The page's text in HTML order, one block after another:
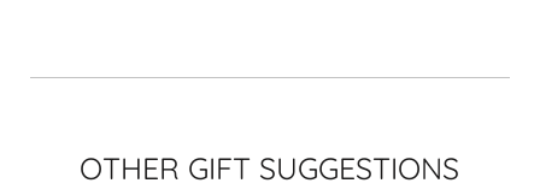
OTHER GIFT SUGGESTIONS